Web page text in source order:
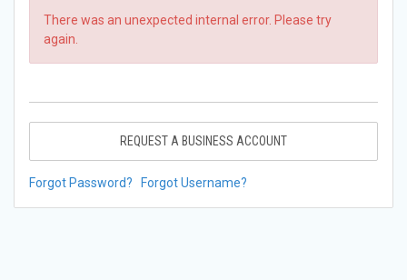
There was an unexpected internal error. Please try
again.
REQUEST A BUSINESS ACCOUNT
Forgot Password? Forgot Username?